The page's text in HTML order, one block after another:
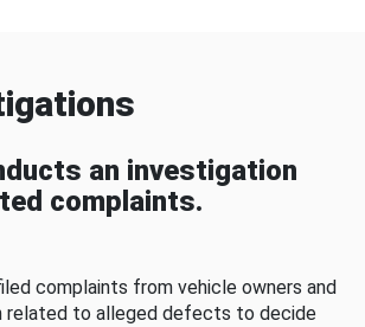
an investigation
complaints.
complaints from vehicle owners and
related to alleged defects to decide